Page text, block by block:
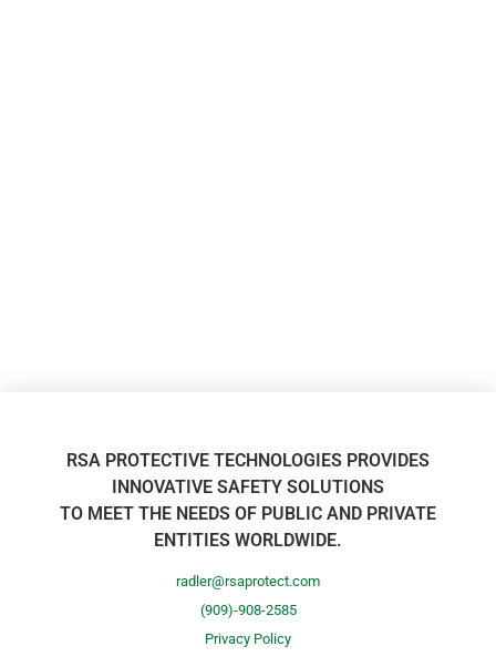
RSA PROTECTIVE TECHNOLOGIES PROVIDES
INNOVATIVE SAFETY SOLUTIONS
TO MEET THE NEEDS OF PUBLIC AND PRIVATE
ENTITIES WORLDWIDE.
radler@rsaprotect.com
(909)-908-2585
Privacy Policy